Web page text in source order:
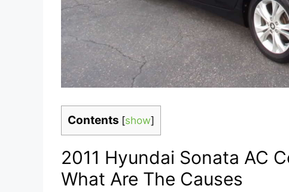
Contents [show]
2011 Hyundai Sonata AC
What Are The Causes